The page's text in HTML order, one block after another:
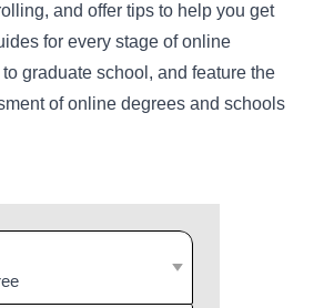
and offer tips to help you get
for every stage of online
graduate school, and feature the
of online degrees and schools